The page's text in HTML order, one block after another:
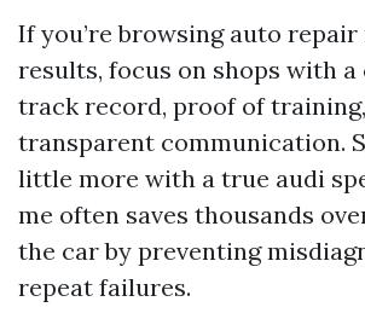
If you’re browsing auto repair
results, focus on shops with a
track record, proof of
transparent communication.
little more with a true audi
me often saves thousands
the car by preventing
repeat failures.